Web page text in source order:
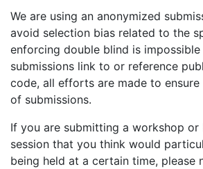
We are using an anonymized
avoid selection bias related to the
enforcing double blind is impossible
submissions link to or reference
code, all efforts are made to
of submissions.
If you are submitting a workshop
session that you think would
being held at a certain time, please